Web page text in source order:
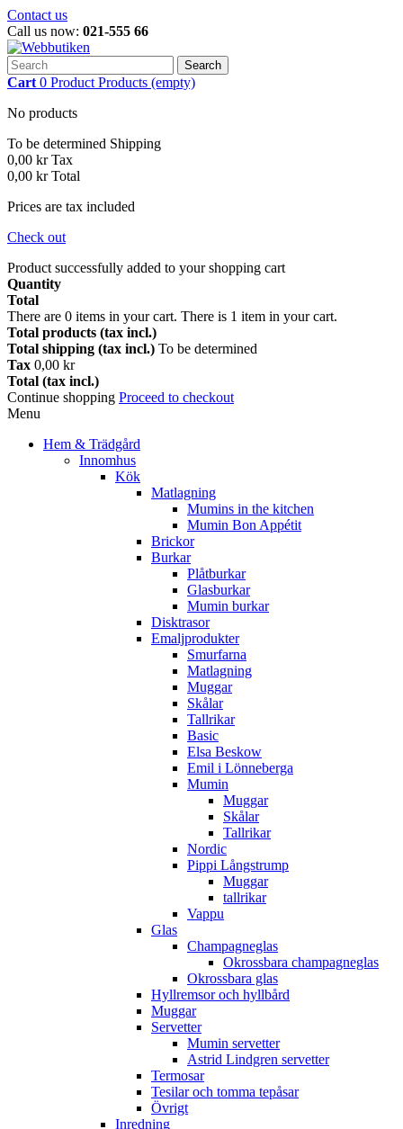
Contact us
Call us now: 021-555 66
Search
Cart 0 Product Products (empty)
No products
To be determined Shipping
0,00 kr Tax
0,00 kr Total
Prices are tax included
Check out
Product successfully added to your shopping cart
Quantity
Total
There are 0 items in your cart. There is 1 item in your cart.
Total products (tax incl.)
Total shipping (tax incl.) To be determined
Tax 0,00 kr
Total (tax incl.)
Continue shopping Proceed to checkout
Menu
Hem & Trädgård
Innomhus
Kök
Matlagning
Mumins in the kitchen
Mumin Bon Appétit
Brickor
Burkar
Plåtburkar
Glasburkar
Mumin burkar
Disktrasor
Emaljprodukter
Smurfarna
Matlagning
Muggar
Skålar
Tallrikar
Basic
Elsa Beskow
Emil i Lönneberga
Mumin
Muggar
Skålar
Tallrikar
Nordic
Pippi Långstrump
Muggar
tallrikar
Vappu
Glas
Champagneglas
Okrossbara champagneglas
Okrossbara glas
Hyllremsor och hyllbård
Muggar
Servetter
Mumin servetter
Astrid Lindgren servetter
Termosar
Tesilar och tomma tepåsar
Övrigt
Inredning